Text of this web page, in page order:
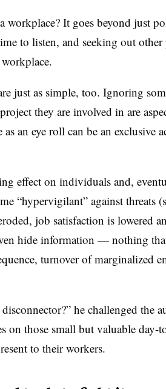
It goes beyond just
to listen, and seeking out other
just as simple, too. Ignoring
they are involved in are
an eye roll can be an exclusive
effect on individuals and,
“hypervigilant” against threats
job satisfaction is lowered
hide information —nothing
turnover of marginalized
he challenged the
on those small but valuable day-
to their workers.